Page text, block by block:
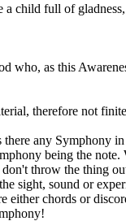
child full of
who, as this
therefore not
any Symphony
being the
throw the thing
sight, sound or
chords or